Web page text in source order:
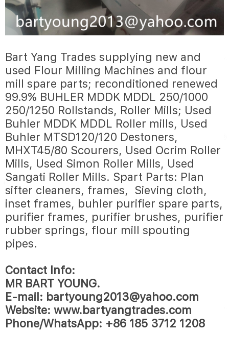
Bart Yang Trades supplying new and
used Flour Milling Machines and flour
mill spare parts; reconditioned renewed
99.9% BUHLER MDDK MDDL 250/1000
250/1250 Rollstands, Roller Mills; Used
Buhler MDDK MDDL Roller mills, Used
Buhler MTSD120/120 Destoners,
MHXT45/80 Scourers, Used Ocrim Roller
Mills, Used Simon Roller Mills, Used
Sangati Roller Mills. Spart Parts: Plan
sifter cleaners, frames, Sieving cloth,
inset frames, buhler purifier spare parts,
purifier frames, purifier brushes, purifier
rubber springs, flour mill spouting
pipes.
Contact Info:
MR BART YOUNG.
E-mail: bartyoung2013@yahoo.com
Website: www.bartyangtrades.com
Phone/WhatsApp: +86 185 3712 1208